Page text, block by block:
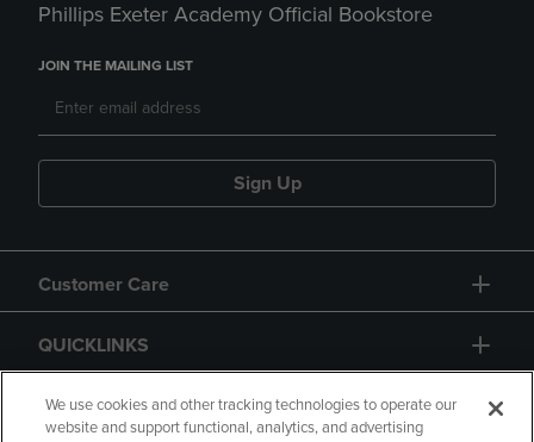
Phillips Exeter Academy Official Bookstore
JOIN THE MAILING LIST
Sign Up
Customer Care
QUICKLINKS
GIFT CARD
We use cookies and other tracking technologies to operate our
website and support functional, analytics, and advertising